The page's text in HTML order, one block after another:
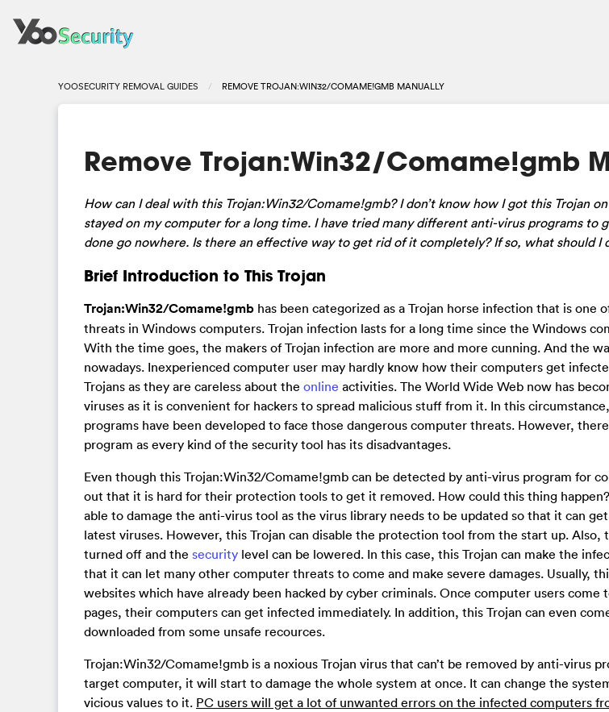
YOOSECURITY REMOVAL GUIDES REMOVE TROJAN:WIN32/COMAME!GMB MANUALLY
Remove Trojan:Win32/Comame!gmb
How can I deal with this Trojan:Win32/Comame!gmb? I don’t know how I got this Trojan
stayed on my computer for a long time. I have tried many different anti-virus programs to
done go nowhere. Is there an effective way to get rid of it completely? If so, what should I
Brief Introduction to This Trojan
Trojan:Win32/Comame!gmb has been categorized as a Trojan horse infection that is one
threats in Windows computers. Trojan infection lasts for a long time since the Windows
With the time goes, the makers of Trojan infection are more and more cunning. And the
nowadays. Inexperienced computer user may hardly know how their computers get
Trojans as they are careless about the online activities. The World Wide Web now has
viruses as it is convenient for hackers to spread malicious stuff from it. In this
programs have been developed to face those dangerous computer threats. However,
program as every kind of the security tool has its disadvantages.
Even though this Trojan:Win32/Comame!gmb can be detected by anti-virus program for
out that it is hard for their protection tools to get it removed. How could this thing
able to damage the anti-virus tool as the virus library needs to be updated so that it can
latest viruses. However, this Trojan can disable the protection tool from the start up. Also,
turned off and the security level can be lowered. In this case, this Trojan can make the
that it can let many other computer threats to come and make severe damages. Usually,
websites which have already been hacked by cyber criminals. Once computer users
pages, their computers can get infected immediately. In addition, this Trojan can even
downloaded from some unsafe recources.
Trojan:Win32/Comame!gmb is a noxious Trojan virus that can’t be removed by anti-virus
target computer, it will start to damage the whole system at once. It can change the
vicious values to it. PC users will get a lot of unwanted errors on the infected computers